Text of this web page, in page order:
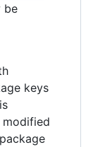
be
keys